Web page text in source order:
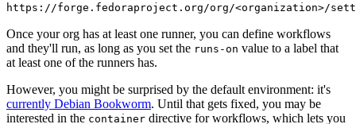
https://forge.fedoraproject.org/org/<organization>/
Once your org has at least one runner, you can define workflows
and they'll run, as long as you set the runs-on value to a label that
at least one of the runners has.
However, you might be surprised by the default environment: it's
currently Debian Bookworm. Until that gets fixed, you may be
interested in the container directive for workflows, which lets you